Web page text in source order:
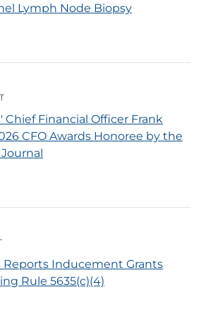
Lymph Node Biopsy
Chief Financial Officer Frank
CFO Awards Honoree by the
Reports Inducement Grants
Rule 5635(c)(4)